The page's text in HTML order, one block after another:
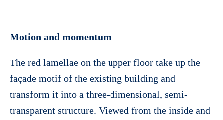
Motion and momentum
The red lamellae on the upper floor take up the
façade motif of the existing building and
transform it into a three-dimensional, semi-
transparent structure. Viewed from the inside and